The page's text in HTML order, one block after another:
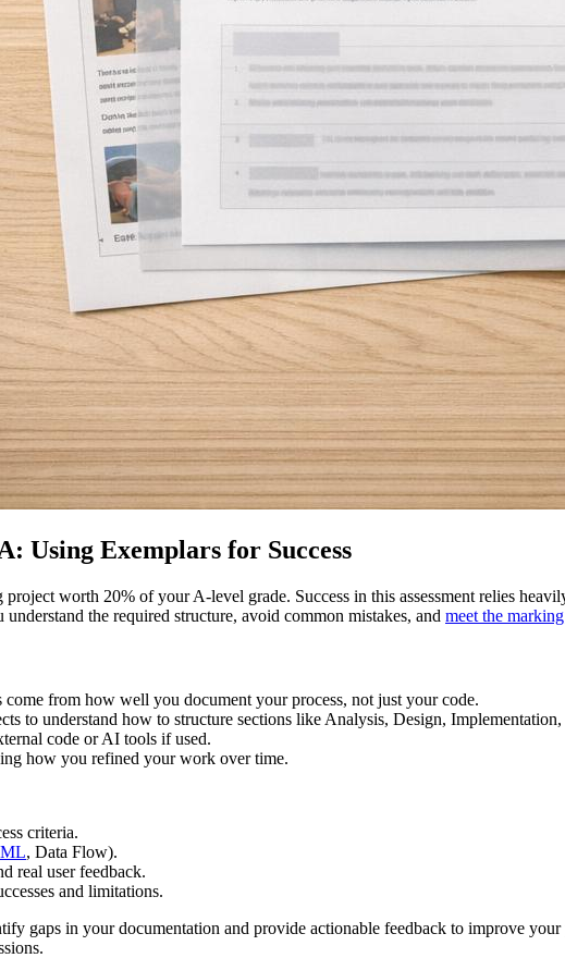
Using Exemplars for Success
worth 20% of your A-level grade. Success in this assessment relies
the required structure, avoid common mistakes, and meet the
come from how well you document your process, not just your code.
to understand how to structure sections like Analysis, Design,
code or AI tools if used.
how you refined your work over time.
criteria.
, Data Flow).
real user feedback.
and limitations.
gaps in your documentation and provide actionable feedback to improve your